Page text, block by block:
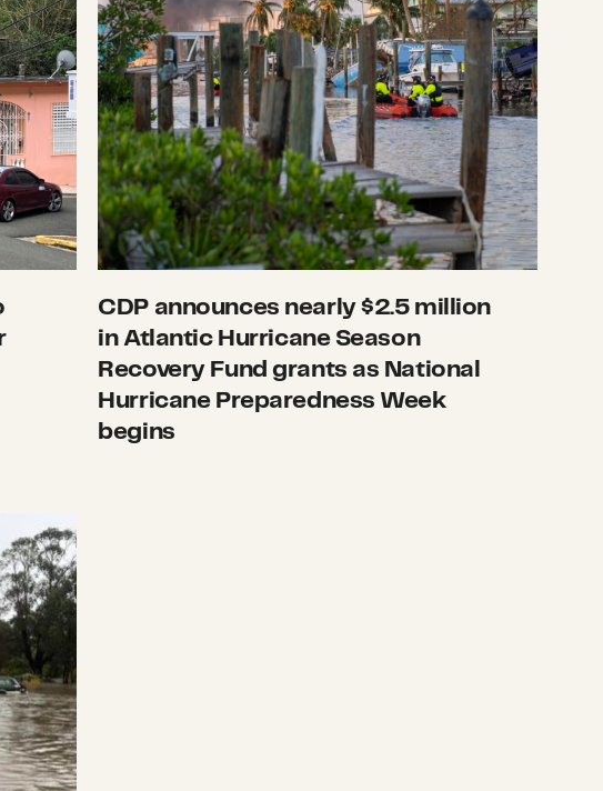
CDP announces nearly $2.5 million
in Atlantic Hurricane Season
Recovery Fund grants as National
Hurricane Preparedness Week
begins
update, October 17